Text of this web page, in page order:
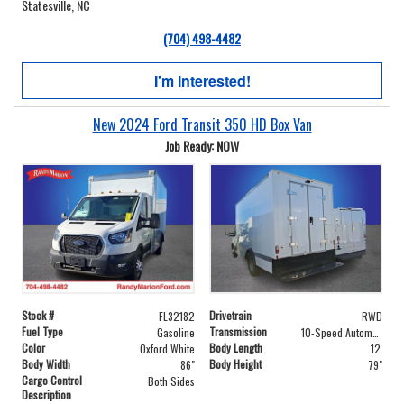
Statesville, NC
(704) 498-4482
I'm Interested!
New 2024 Ford Transit 350 HD Box Van
Job Ready: NOW
Stock # FL32182 Drivetrain
RWD
Fuel Type
Gasoline Transmission
Color
Oxford White Body Length
12'
Body Width
86" Body Height
79"
Cargo Control
Description
Both Sides